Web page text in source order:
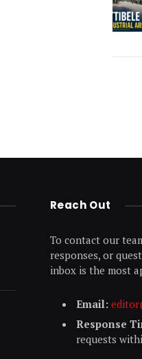
Reach Out
To contact our
responses, or
inbox is the most
Email:
Response
requests